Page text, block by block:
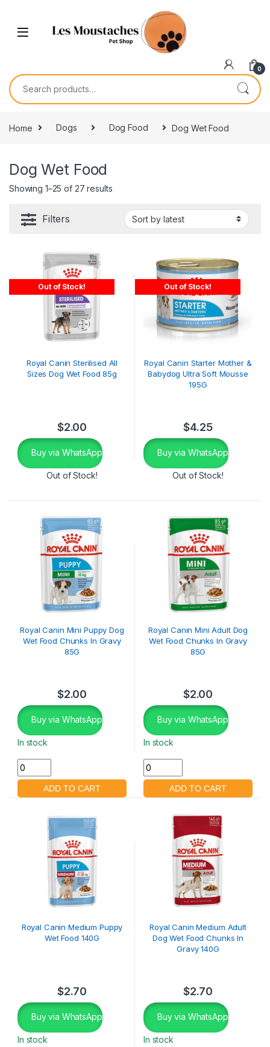
0
Home Dogs Dog Food Dog Wet Food
Dog Wet Food
Showing 1–25 of 27 results
Filters
Out of Stock!
Royal Canin Sterilised All
Sizes Dog Wet Food 85g
$2.00
Buy via WhatsApp
Out of Stock!
Out of Stock!
Royal Canin Starter Mother &
Babydog Ultra Soft Mousse
195G
$4.25
Buy via WhatsApp
Out of Stock!
Royal Canin Mini Puppy Dog
Wet Food Chunks In Gravy
85G
$2.00
Buy via WhatsApp
In stock
Royal Canin Mini Adult Dog
Wet Food Chunks In Gravy
85G
$2.00
Buy via WhatsApp
In stock
Royal Canin Medium Puppy
Wet Food 140G
$2.70
Buy via WhatsApp
In stock
Royal Canin Medium Adult
Dog Wet Food Chunks In
Gravy 140G
$2.70
Buy via WhatsApp
In stock